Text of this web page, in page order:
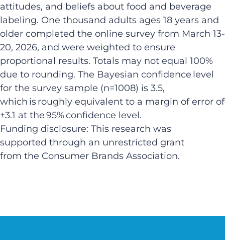
attitudes, and beliefs about food and beverage
labeling. One thousand adults ages 18 years and
older completed the online survey from March 13-
20, 2026, and were weighted to ensure
proportional results. Totals may not equal 100%
due to rounding. The Bayesian confidence level
for the survey sample (n=1008) is 3.5,
which is roughly equivalent to a margin of error of
±3.1 at the 95% confidence level.
Funding disclosure: This research was
supported through an unrestricted grant
from the Consumer Brands Association.